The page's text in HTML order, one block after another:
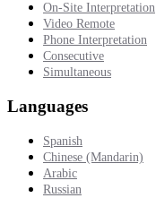
On-Site Interpretation
Video Remote
Phone Interpretation
Consecutive
Simultaneous
Languages
Spanish
Chinese (Mandarin)
Arabic
Russian